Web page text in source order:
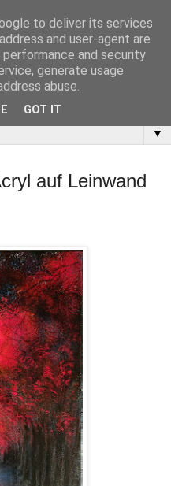
▼
auf Leinwand
to deliver its services
and user-agent are
and security
generate usage
abuse.
GOT IT